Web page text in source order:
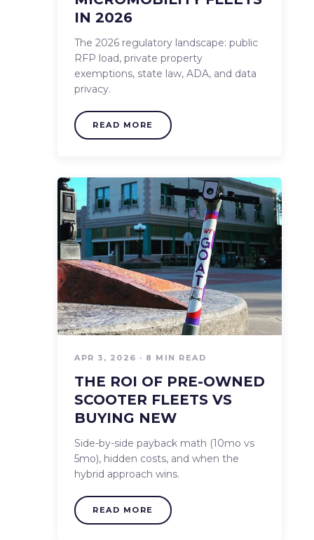
IN 2026
The 2026 regulatory landscape: public
RFP load, private property
exemptions, state law, ADA, and data
privacy.
READ MORE
APR 3, 2026 · 8 MIN READ
THE ROI OF PRE-OWNED
SCOOTER FLEETS VS
BUYING NEW
Side-by-side payback math (10mo vs
5mo), hidden costs, and when the
hybrid approach wins.
READ MORE